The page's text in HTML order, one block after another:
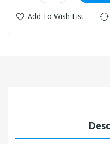
Add To Wish List